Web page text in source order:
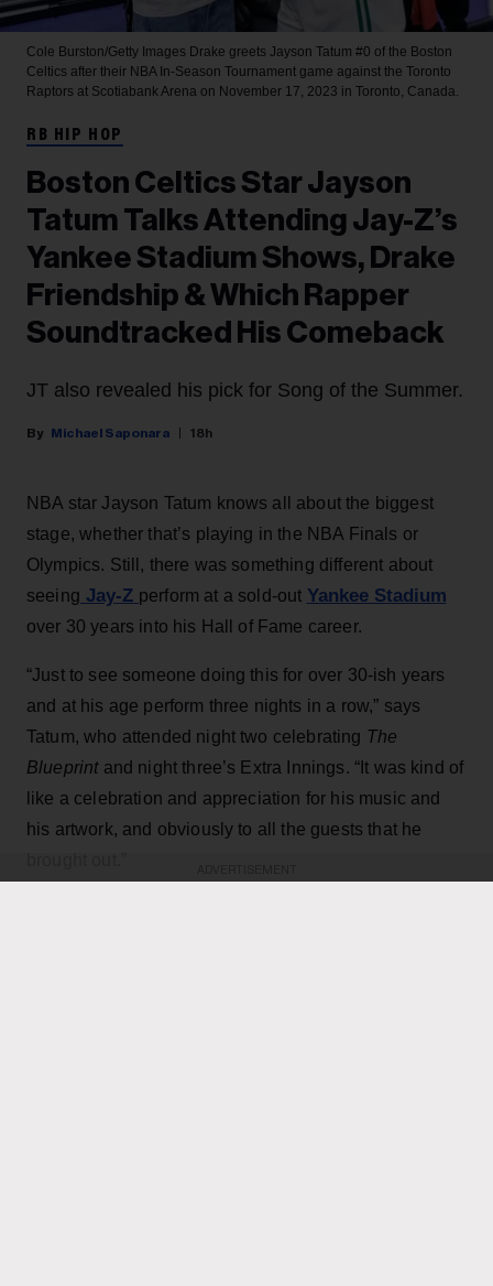
Cole Burston/Getty Images Drake greets Jayson Tatum #0 of the Boston
Celtics after their NBA In-Season Tournament game against the Toronto
Raptors at Scotiabank Arena on November 17, 2023 in Toronto, Canada.
RB HIP HOP
Boston Celtics Star Jayson
Tatum Talks Attending Jay-Z’s
Yankee Stadium Shows, Drake
Friendship & Which Rapper
Soundtracked His Comeback
JT also revealed his pick for Song of the Summer.
Michael Saponara 18h
NBA star Jayson Tatum knows all about the biggest
stage, whether that’s playing in the NBA Finals or
Olympics. Still, there was something different about
seeing Jay-Z perform at a sold-out Yankee Stadium
over 30 years into his Hall of Fame career.
“Just to see someone doing this for over 30-ish years
and at his age perform three nights in a row,” says
Tatum, who attended night two celebrating The
Blueprintand night three’s Extra Innings. “It was kind of
like a celebration and appreciation for his music and
his artwork, and obviously to all the guests that he